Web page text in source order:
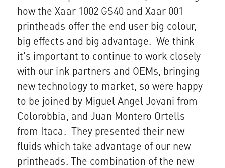
how the Xaar 1002 GS40 and Xaar 001
printheads offer the end user big colour,
big effects and big advantage. We think
it's important to continue to work closely
with our ink partners and OEMs, bringing
new technology to market, so were happy
to be joined by Miguel Angel Jovani from
Colorobb​​ia, and Juan Montero Ortells
from Itaca. They presented their new
fluids which take advantage of our new
printheads. The combination of the new